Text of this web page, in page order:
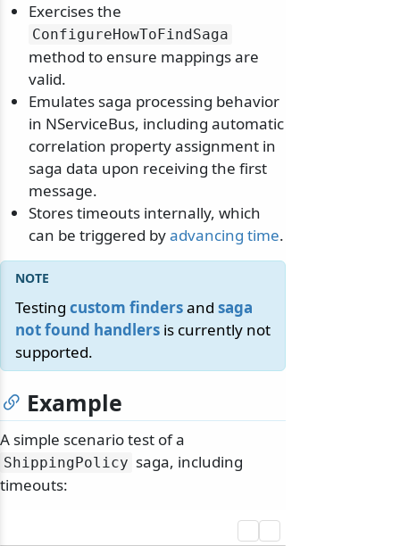
Exercises the
ConfigureHowToFindSaga
method to ensure mappings are
valid.
Emulates saga processing behavior
in NServiceBus, including automatic
correlation property assignment in
saga data upon receiving the first
message.
Stores timeouts internally, which
can be triggered byadvancing time.
Testing custom findersand saga
not found handlers is currently not
supported.
Example
A simple scenario test of a
ShippingPolicy saga, including
timeouts: